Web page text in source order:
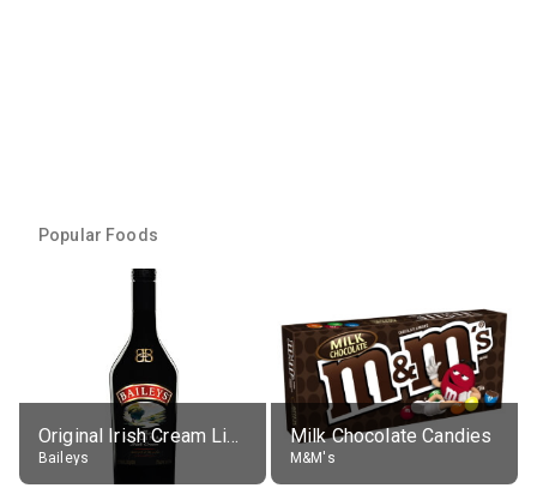
Popular Foods
Original Irish Cream Liqueur (17% alc.)
Baileys
Milk Chocolate Candies
M&M's